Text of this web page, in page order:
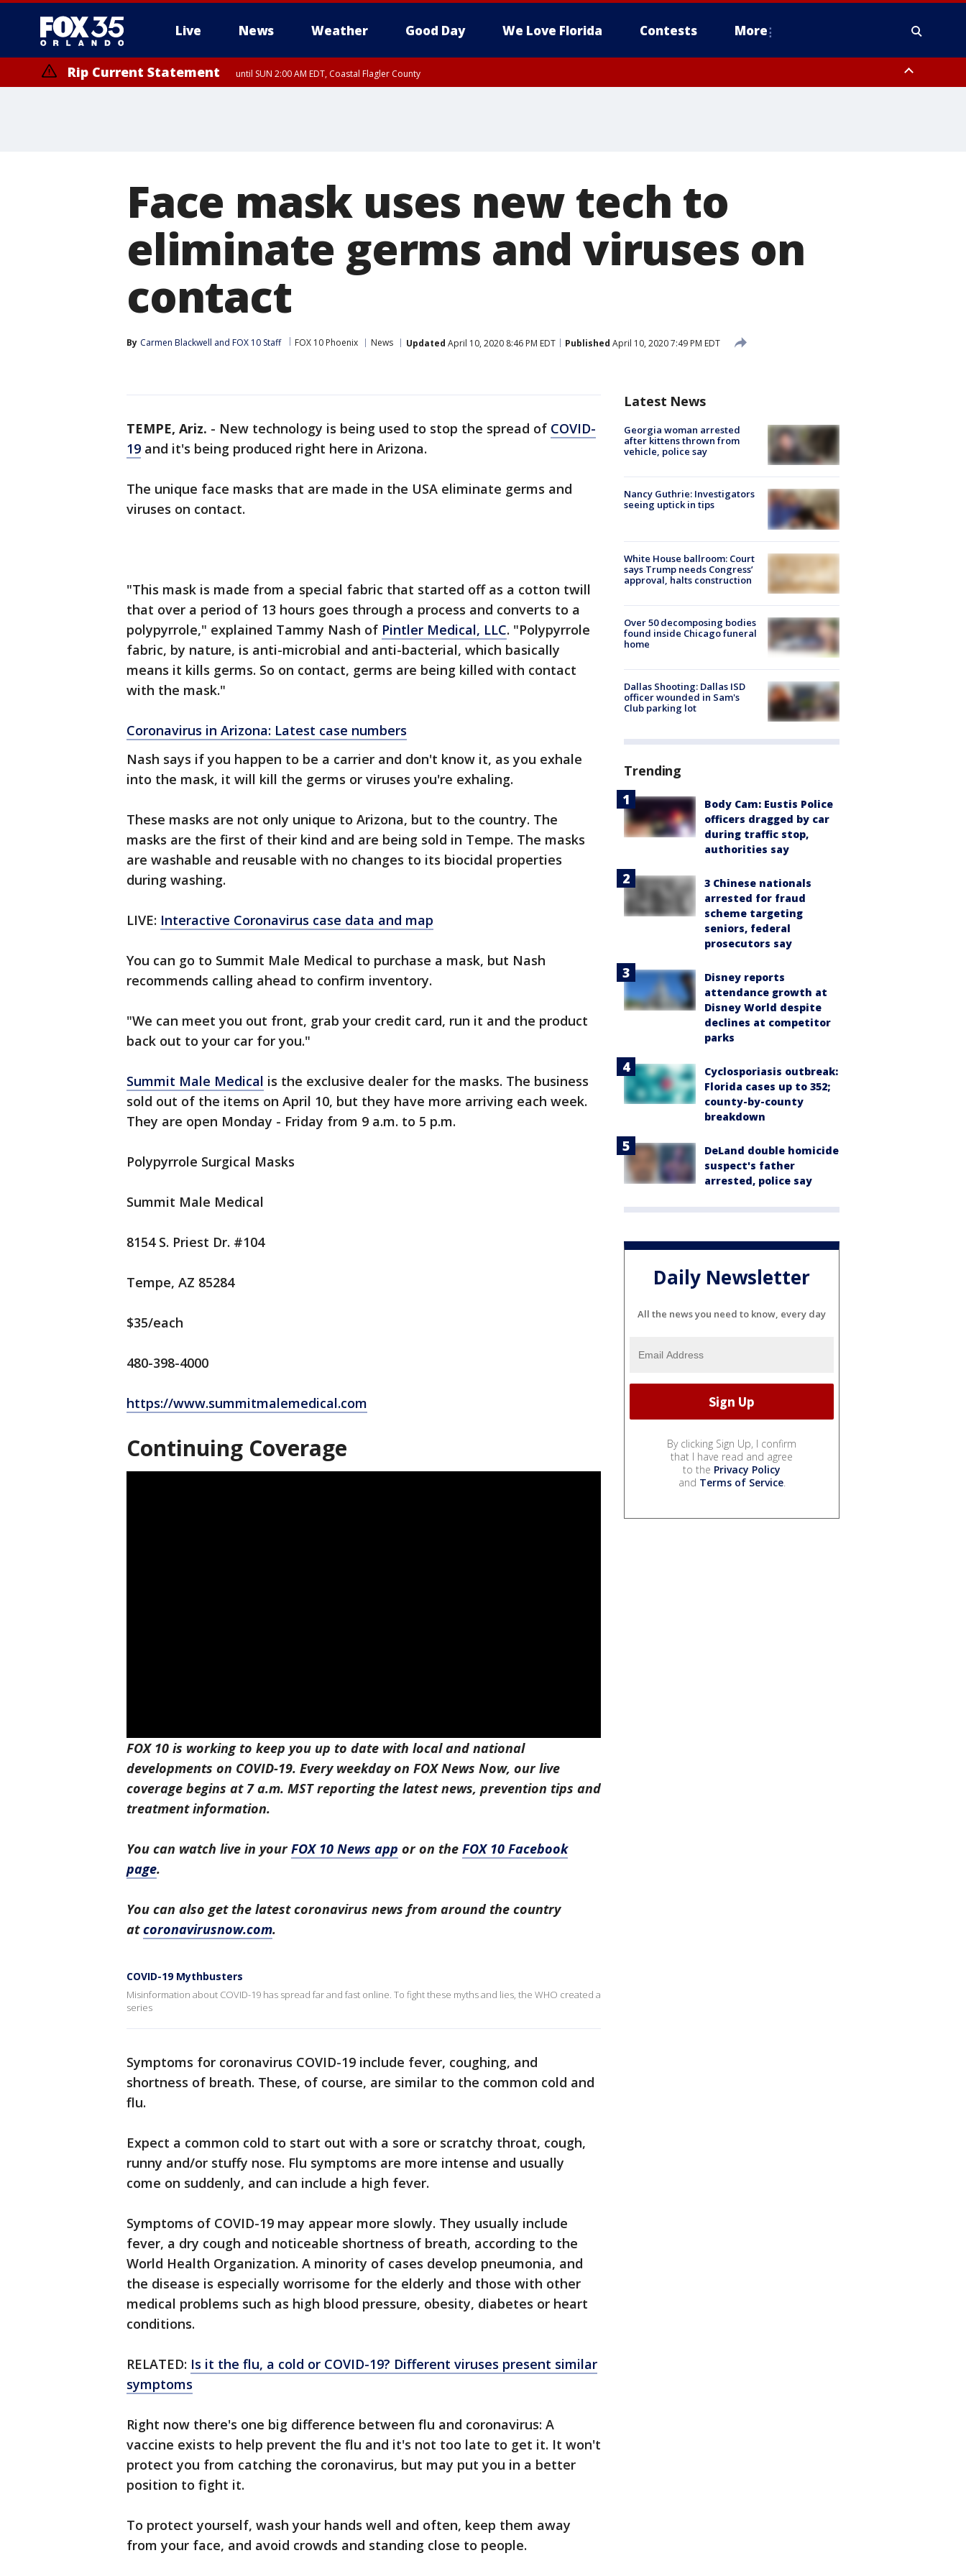
Live News Weather Good Day We Love Florida Contests More
Rip Current Statement until SUN 2:00 AM EDT, Coastal Flagler County
Face mask uses new tech to
eliminate germs and viruses on
contact
By Carmen Blackwell and FOX 10 Staff FOX 10 Phoenix News Updated April 10, 2020 8:46 PM EDT Published April 10, 2020 7:49 PM EDT
TEMPE, Ariz. - New technology is being used to stop the spread of COVID-
19 and it's being produced right here in Arizona.
The unique face masks that are made in the USA eliminate germs and
viruses on contact.
"This mask is made from a special fabric that started off as a cotton twill
that over a period of 13 hours goes through a process and converts to a
polypyrrole," explained Tammy Nash of Pintler Medical, LLC. "Polypyrrole
fabric, by nature, is anti-microbial and anti-bacterial, which basically
means it kills germs. So on contact, germs are being killed with contact
with the mask."
Coronavirus in Arizona: Latest case numbers
Nash says if you happen to be a carrier and don't know it, as you exhale
into the mask, it will kill the germs or viruses you're exhaling.
These masks are not only unique to Arizona, but to the country. The
masks are the first of their kind and are being sold in Tempe. The masks
are washable and reusable with no changes to its biocidal properties
during washing.
LIVE: Interactive Coronavirus case data and map
You can go to Summit Male Medical to purchase a mask, but Nash
recommends calling ahead to confirm inventory.
"We can meet you out front, grab your credit card, run it and the product
back out to your car for you."
Summit Male Medical is the exclusive dealer for the masks. The business
sold out of the items on April 10, but they have more arriving each week.
They are open Monday - Friday from 9 a.m. to 5 p.m.
Polypyrrole Surgical Masks
Summit Male Medical
8154 S. Priest Dr. #104
Tempe, AZ 85284
$35/each
480-398-4000
https://www.summitmalemedical.com
Continuing Coverage
FOX 10 is working to keep you up to date with local and national
developments on COVID-19. Every weekday on FOX News Now, our live
coverage begins at 7 a.m. MST reporting the latest news, prevention tips and
treatment information.
You can watch live in yourFOX 10 News app or on the FOX 10 Facebook
page.
You can also get the latest coronavirus news from around the country
atcoronavirusnow.com.
COVID-19 Mythbusters
Misinformation about COVID-19 has spread far and fast online. To fight these myths and lies, the WHO created a
series
Symptoms for coronavirus COVID-19 include fever, coughing, and
shortness of breath. These, of course, are similar to the common cold and
flu.
Expect a common cold to start out with a sore or scratchy throat, cough,
runny and/or stuffy nose. Flu symptoms are more intense and usually
come on suddenly, and can include a high fever.
Symptoms of COVID-19 may appear more slowly. They usually include
fever, a dry cough and noticeable shortness of breath, according to the
World Health Organization. A minority of cases develop pneumonia, and
the disease is especially worrisome for the elderly and those with other
medical problems such as high blood pressure, obesity, diabetes or heart
conditions.
RELATED: Is it the flu, a cold or COVID-19? Different viruses present similar
symptoms
Right now there's one big difference between flu and coronavirus: A
vaccine exists to help prevent the flu and it's not too late to get it. It won't
protect you from catching the coronavirus, but may put you in a better
position to fight it.
To protect yourself, wash your hands well and often, keep them away
from your face, and avoid crowds and standing close to people.
Latest News
Georgia woman arrested
after kittens thrown from
vehicle, police say
Nancy Guthrie: Investigators
seeing uptick in tips
White House ballroom: Court
says Trump needs Congress’
approval, halts construction
Over 50 decomposing bodies
found inside Chicago funeral
home
Dallas Shooting: Dallas ISD
officer wounded in Sam's
Club parking lot
Trending
Body Cam: Eustis Police
officers dragged by car
during traffic stop,
authorities say
3 Chinese nationals
arrested for fraud
scheme targeting
seniors, federal
prosecutors say
Disney reports
attendance growth at
Disney World despite
declines at competitor
parks
Cyclosporiasis outbreak:
Florida cases up to 352;
county-by-county
breakdown
DeLand double homicide
suspect's father
arrested, police say
Daily Newsletter
All the news you need to know, every day
By clicking Sign Up, I confirm
that I have read and agree
to the Privacy Policy
and Terms of Service.